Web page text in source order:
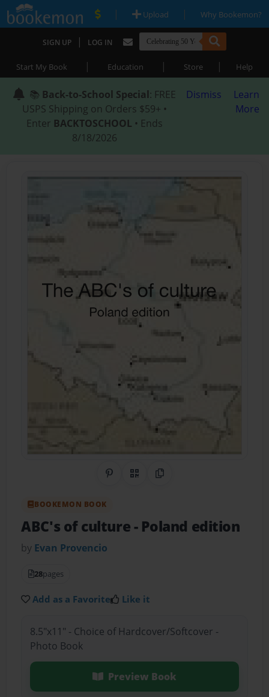
| Upload | Why Bookemon?
SIGN UP | LOG IN
Start My Book | Education | Store | Help
📚 Back-to-School Special: FREE
USPS Shipping on Orders $59+ •
Enter BACKTOSCHOOL • Ends
8/18/2026
Dismiss
Learn
More
Share on Pinterest
QR CodeCopy Link
BOOKEMON BOOK
ABC's of culture- Poland edition
by Evan Provencio
28pages
Add as a Favorite Like it
8.5"x11" - Choice of Hardcover/Softcover -
Photo Book
Preview Book